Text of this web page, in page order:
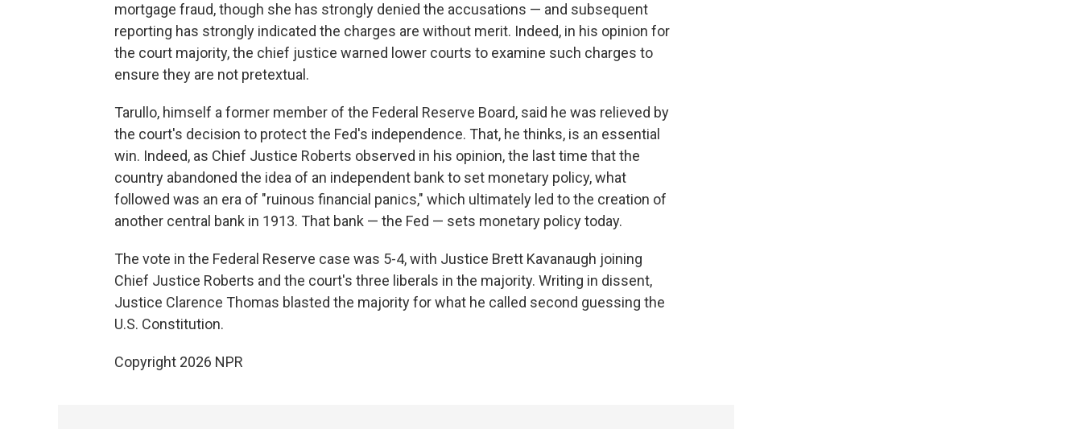
mortgage fraud, though she has strongly denied the accusations — and subsequent
reporting has strongly indicated the charges are without merit. Indeed, in his opinion for
the court majority, the chief justice warned lower courts to examine such charges to
ensure they are not pretextual.
Tarullo, himself a former member of the Federal Reserve Board, said he was relieved by
the court's decision to protect the Fed's independence. That, he thinks, is an essential
win. Indeed, as Chief Justice Roberts observed in his opinion, the last time that the
country abandoned the idea of an independent bank to set monetary policy, what
followed was an era of "ruinous financial panics," which ultimately led to the creation of
another central bank in 1913. That bank — the Fed — sets monetary policy today.
The vote in the Federal Reserve case was 5-4, with Justice Brett Kavanaugh joining
Chief Justice Roberts and the court's three liberals in the majority. Writing in dissent,
Justice Clarence Thomas blasted the majority for what he called second guessing the
U.S. Constitution.
Copyright 2026 NPR